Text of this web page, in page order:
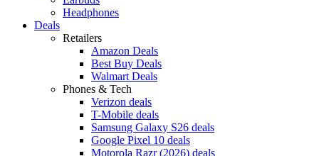
Headphones
Deals
Retailers
Amazon Deals
Best Buy Deals
Walmart Deals
Phones & Tech
Verizon deals
T-Mobile deals
Samsung Galaxy S26 deals
Google Pixel 10 deals
Motorola Razr (2026) deals